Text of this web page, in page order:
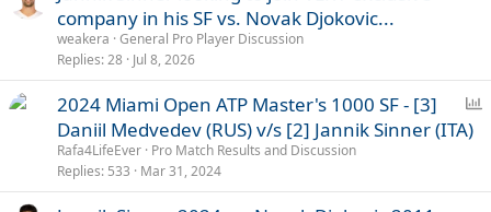
company in his SF vs. Novak Djokovic...
weakera General Pro Player Discussion
Replies 28 Jul 8, 2026
2024 Miami Open ATP Master's 1000 SF - [3]
Daniil Medvedev (RUS) v/s [2] Jannik Sinner (ITA)
Rafa4LifeEver Pro Match Results and Discussion
Replies 533 Mar 31, 2024